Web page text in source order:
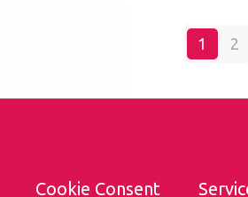
1 2
Cookie Consent